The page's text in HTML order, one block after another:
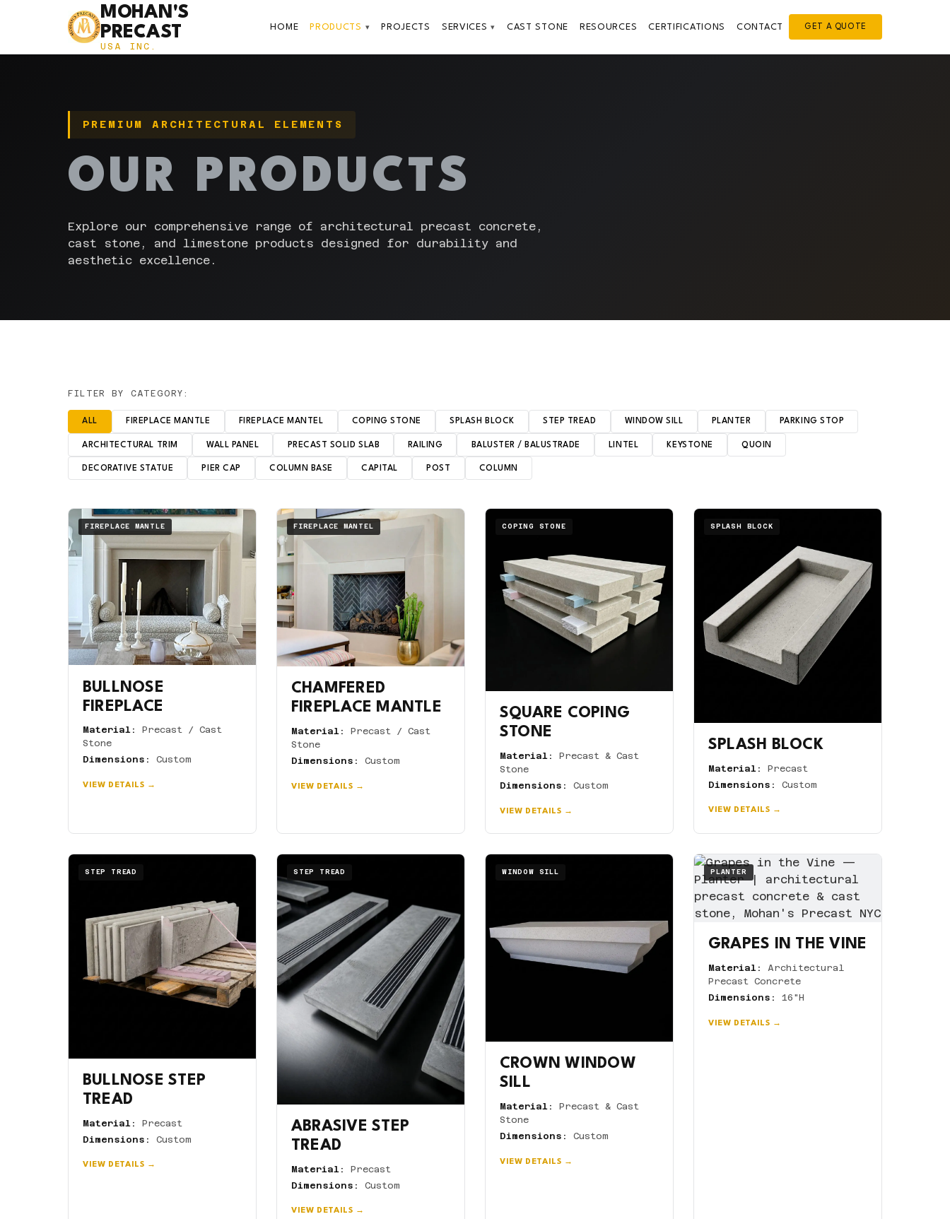
MOHAN'S
PRECAST
USA INC.
HOME PRODUCTS ▾ PROJECTS SERVICES▾ CAST STONE RESOURCES CERTIFICATIONS CONTACT GET A QUOTE
PREMIUM ARCHITECTURAL ELEMENTS
OUR PRODUCTS
Explore our comprehensive range of architectural precast concrete,
cast stone, and limestone products designed for durability and
aesthetic excellence.
FILTER BY CATEGORY:
ALL FIREPLACE MANTLE FIREPLACE MANTEL COPING STONE SPLASH BLOCK STEP TREAD WINDOW SILL PLANTER PARKING STOP
ARCHITECTURAL TRIM WALL PANEL PRECAST SOLID SLAB RAILING BALUSTER / BALUSTRADE LINTEL KEYSTONE QUOIN
DECORATIVE STATUE PIER CAP COLUMN BASE CAPITAL POST COLUMN
FIREPLACE MANTLE
BULLNOSE
FIREPLACE
Material:
Precast / Cast
Stone
Dimensions:
Custom
VIEW DETAILS →
FIREPLACE MANTEL
CHAMFERED
FIREPLACE MANTLE
Material:
Precast / Cast
Stone
Dimensions:
Custom
VIEW DETAILS →
COPING STONE
SQUARE COPING
STONE
Material:
Precast & Cast
Stone
Dimensions:
Custom
VIEW DETAILS →
SPLASH BLOCK
SPLASH BLOCK
Material:
Precast
Dimensions:
Custom
VIEW DETAILS →
STEP TREAD
BULLNOSE STEP
TREAD
Material:
Precast
Dimensions:
Custom
VIEW DETAILS →
STEP TREAD
ABRASIVE STEP
TREAD
Material:
Precast
Dimensions:
Custom
VIEW DETAILS →
WINDOW SILL
CROWN WINDOW
SILL
Material:
Precast & Cast
Stone
Dimensions:
Custom
VIEW DETAILS →
PLANTER
GRAPES IN THE VINE
Material:
Architectural
Precast Concrete
Dimensions:
16"H
VIEW DETAILS →